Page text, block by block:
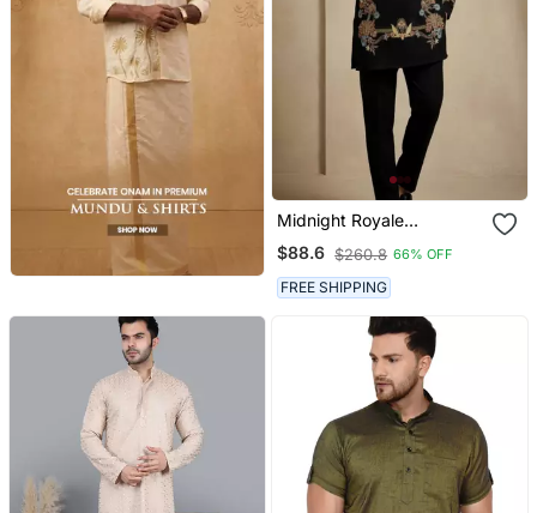
Midnight Royale
Embroidered Kurta Set
$88.6 $260.8 66% OFF
FREE SHIPPING